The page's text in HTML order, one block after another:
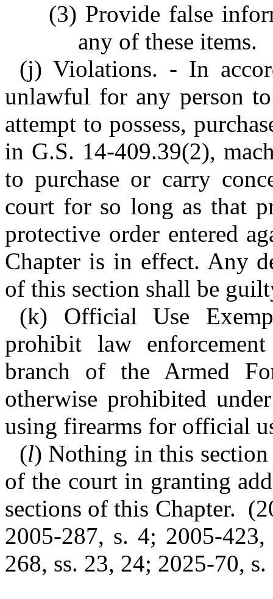
(3) Provide false
any of these items.
(j) Violations. - In
unlawful for any person to
attempt to possess,
in G.S. 14-409.39(2),
to purchase or carry
court for so long as that
protective order entered
Chapter is in effect. Any
of this section shall be
(k) Official Use
prohibit law
branch of the Armed
otherwise prohibited
using firearms for official
(l) Nothing in this
of the court in granting
sections of this Chapter.
2005-287, s. 4; 2005-
268, ss. 23, 24; 2025-70,